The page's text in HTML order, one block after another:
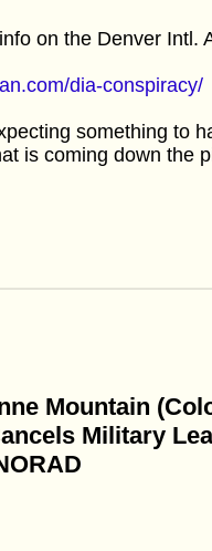
on the Denver Intl.
dia-conspiracy/
something to
is coming down the
Mountain
Military